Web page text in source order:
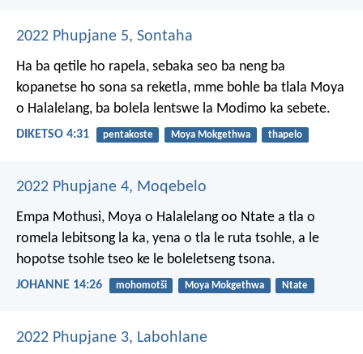
2022 Phupjane 5, Sontaha
Ha ba qetile ho rapela, sebaka seo ba neng ba
kopanetse ho sona sa reketla, mme bohle ba tlala Moya
o Halalelang, ba bolela lentswe la Modimo ka sebete.
DIKETSO 4:31 pentakoste Moya Mokgethwa thapelo
2022 Phupjane 4, Moqebelo
Empa Mothusi, Moya o Halalelang oo Ntate a tla o
romela lebitsong la ka, yena o tla le ruta tsohle, a le
hopotse tsohle tseo ke le boleletseng tsona.
JOHANNE 14:26 mohomotši Moya Mokgethwa Ntate
2022 Phupjane 3, Labohlane